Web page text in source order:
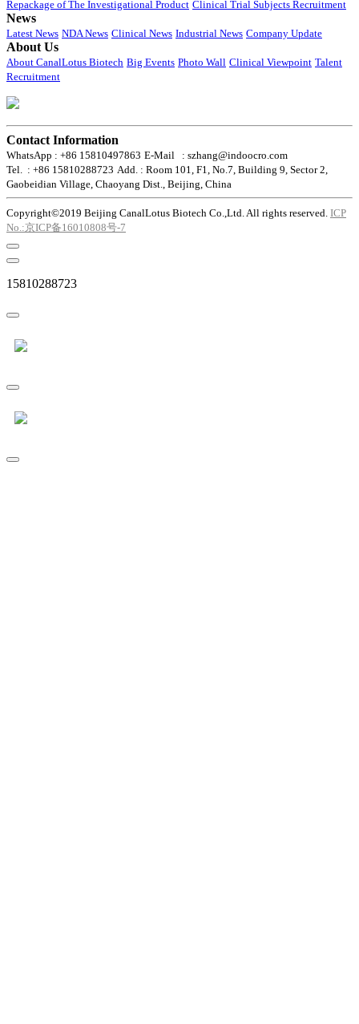
Repackage of The Investigational Product Clinical Trial Subjects Recruitment
News
Latest News NDA News Clinical News Industrial News Company Update
About Us
About CanalLotus Biotech Big Events Photo Wall Clinical Viewpoint Talent
Recruitment
Contact Information
WhatsApp : +86 15810497863 E-Mail : szhang@indoocro.com
Tel. : +86 15810288723 Add. : Room 101, F1, No.7, Building 9, Sector 2,
Gaobeidian Village, Chaoyang Dist., Beijing, China
Copyright©2019 Beijing CanalLotus Biotech Co.,Ltd. All rights reserved. ICP
No.:京ICP备16010808号-7
15810288723